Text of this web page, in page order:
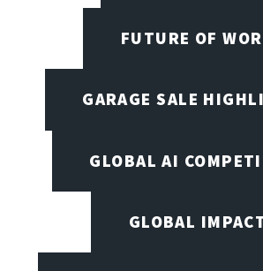
FUTURE OF
GARAGE SALE
GLOBAL AI
GLOBAL